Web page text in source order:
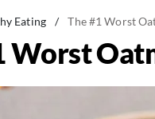
Eating / The #1 Worst
Worst